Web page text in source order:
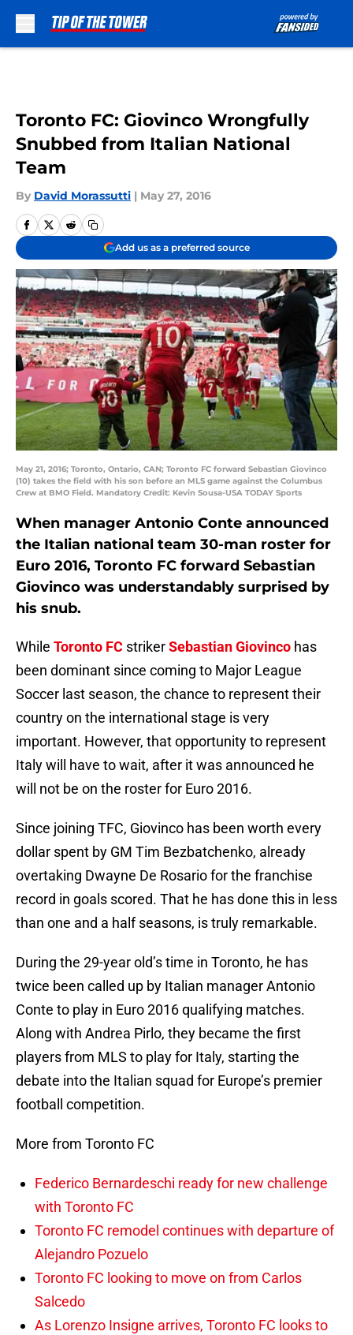
Toronto FC: Giovinco Wrongfully
Snubbed from Italian National
Team
By David Morassutti | May 27, 2016
Add us as a preferred source
May 21, 2016; Toronto, Ontario, CAN; Toronto FC forward Sebastian Giovinco
(10) takes the field with his son before an MLS game against the Columbus
Crew at BMO Field. Mandatory Credit: Kevin Sousa-USA TODAY Sports
When manager Antonio Conte announced
the Italian national team 30-man roster for
Euro 2016, Toronto FC forward Sebastian
Giovinco was understandably surprised by
his snub.
While Toronto FC strikerSebastian Giovinco has
been dominant since coming to Major League
Soccer last season, the chance to represent their
country on the international stage is very
important. However, that opportunity to represent
Italy will have to wait, after it was announced he
will not be on the roster for Euro 2016.
Since joining TFC, Giovinco has been worth every
dollar spent by GM Tim Bezbatchenko, already
overtaking Dwayne De Rosario for the franchise
record in goals scored. That he has done this in less
than one and a half seasons, is truly remarkable.
During the 29-year old’s time in Toronto, he has
twice been called up by Italian manager Antonio
Conte to play in Euro 2016 qualifying matches.
Along with Andrea Pirlo, they became the first
players from MLS to play for Italy, starting the
debate into the Italian squad for Europe’s premier
football competition.
More from Toronto FC
Federico Bernardeschi ready for new challenge
with Toronto FC
Toronto FC remodel continues with departure of
Alejandro Pozuelo
Toronto FC looking to move on from Carlos
Salcedo
As Lorenzo Insigne arrives, Toronto FC looks to